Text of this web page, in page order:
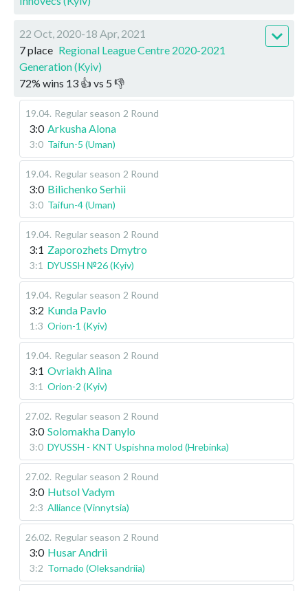
22 Oct, 2020-18 Apr, 2021
7 place Regional League Centre 2020-2021
Generation (Kyiv)
72% wins 13 👍 vs 5 👎
19.04. Regular season 2 Round
3:0 Arkusha Alona
3:0 Taifun-5 (Uman)
19.04. Regular season 2 Round
3:0 Bilichenko Serhii
3:0 Taifun-4 (Uman)
19.04. Regular season 2 Round
3:1 Zaporozhets Dmytro
3:1 DYUSSH №26 (Kyiv)
19.04. Regular season 2 Round
3:2 Kunda Pavlo
1:3 Orion-1 (Kyiv)
19.04. Regular season 2 Round
3:1 Ovriakh Alina
3:1 Orion-2 (Kyiv)
27.02. Regular season 2 Round
3:0 Solomakha Danylo
3:0 DYUSSH - KNT Uspishna molod (Hrebinka)
27.02. Regular season 2 Round
3:0 Hutsol Vadym
2:3 Alliance (Vinnytsia)
26.02. Regular season 2 Round
3:0 Husar Andrii
3:2 Tornado (Oleksandriia)